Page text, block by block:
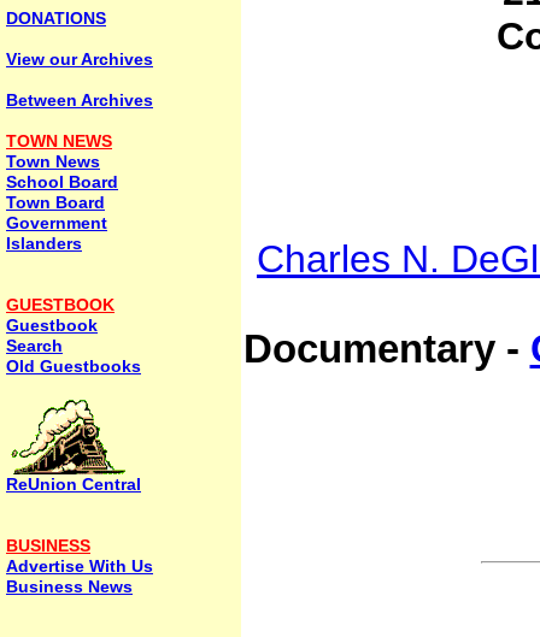
DONATIONS
View our Archives
Between Archives
TOWN NEWS
Town News
School Board
Town Board
Government
Islanders
GUESTBOOK
Guestbook
Search
Old Guestbooks
ReUnion Central
BUSINESS
Advertise With Us
Business News
Charles N.
Documentary -